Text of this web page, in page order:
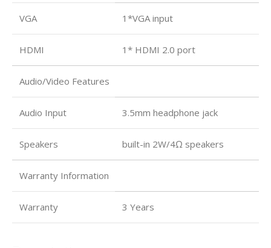
VGA 1*VGA input
HDMI 1* HDMI 2.0 port
Audio/Video Features
Audio Input 3.5mm headphone jack
Speakers built-in 2W/4Ω speakers
Warranty Information
Warranty 3 Years